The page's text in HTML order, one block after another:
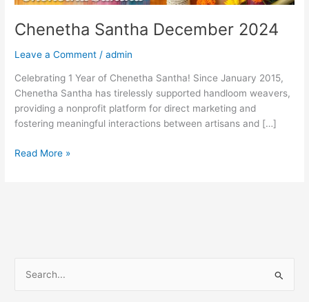
Chenetha Santha December 2024
Leave a Comment /admin
Celebrating 1 Year of Chenetha Santha! Since January 2015,
Chenetha Santha has tirelessly supported handloom weavers,
providing a nonprofit platform for direct marketing and
fostering meaningful interactions between artisans and […]
Read More »